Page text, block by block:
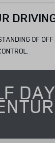
OF
DAY